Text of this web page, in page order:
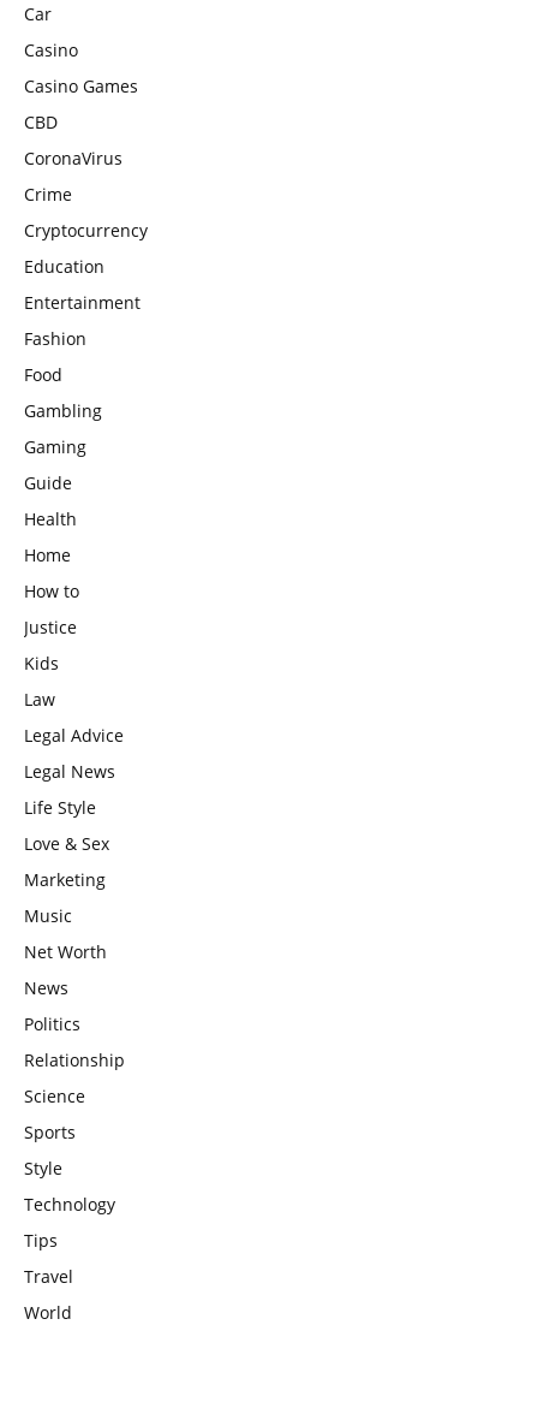
Car
Casino
Casino Games
CBD
CoronaVirus
Crime
Cryptocurrency
Education
Entertainment
Fashion
Food
Gambling
Gaming
Guide
Health
Home
How to
Justice
Kids
Law
Legal Advice
Legal News
Life Style
Love & Sex
Marketing
Music
Net Worth
News
Politics
Relationship
Science
Sports
Style
Technology
Tips
Travel
World